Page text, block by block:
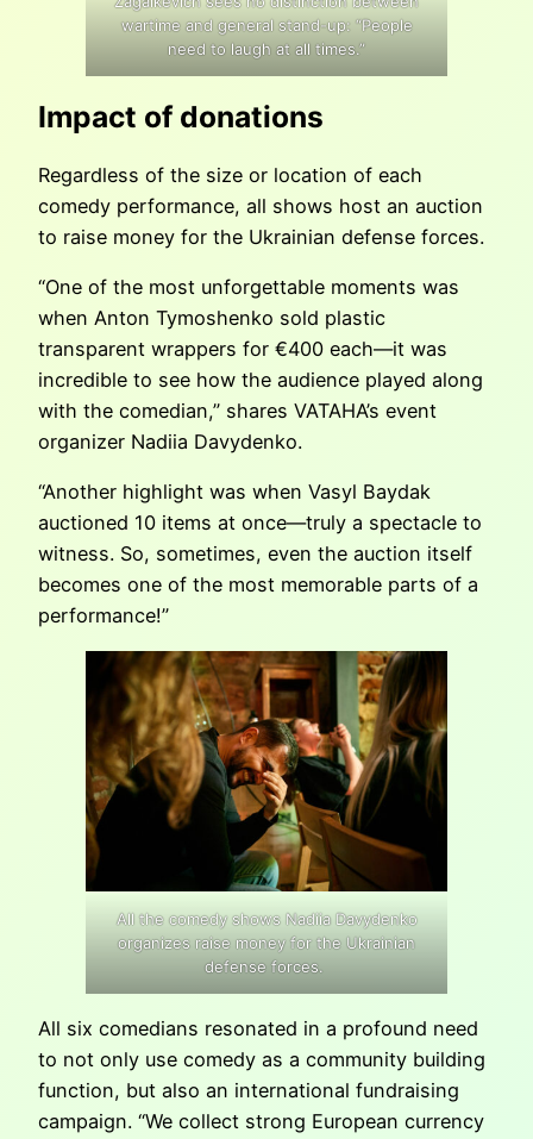
wartime and general stand-up: “People
need to laugh at all times.”
Impact of donations
Regardless of the size or location of each
comedy performance, all shows host an auction
to raise money for the Ukrainian defense forces.
“One of the most unforgettable moments was
when Anton Tymoshenko sold plastic
transparent wrappers for €400 each—it was
incredible to see how the audience played along
with the comedian,” shares VATAHA’s event
organizer Nadiia Davydenko.
“Another highlight was when Vasyl Baydak
auctioned 10 items at once—truly a spectacle to
witness. So, sometimes, even the auction itself
becomes one of the most memorable parts of a
performance!”
All the comedy shows Nadiia Davydenko
organizes raise money for the Ukrainian
defense forces.
All six comedians resonated in a profound need
to not only use comedy as a community building
function, but also an international fundraising
campaign. “We collect strong European currency